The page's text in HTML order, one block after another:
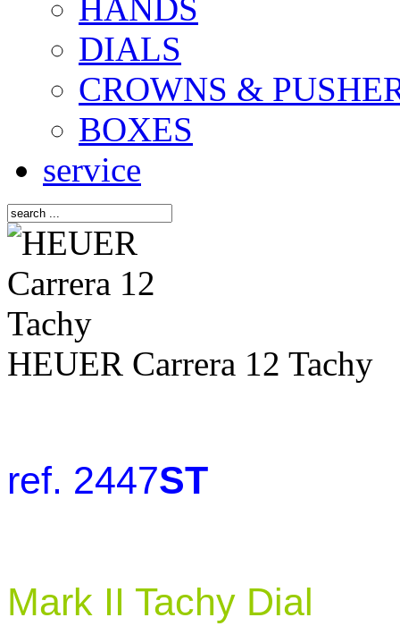
HANDS
DIALS
CROWNS &
BOXES
service
HEUER Carrera 12 Tachy
ref. 2447ST
Mark II Tachy Dial